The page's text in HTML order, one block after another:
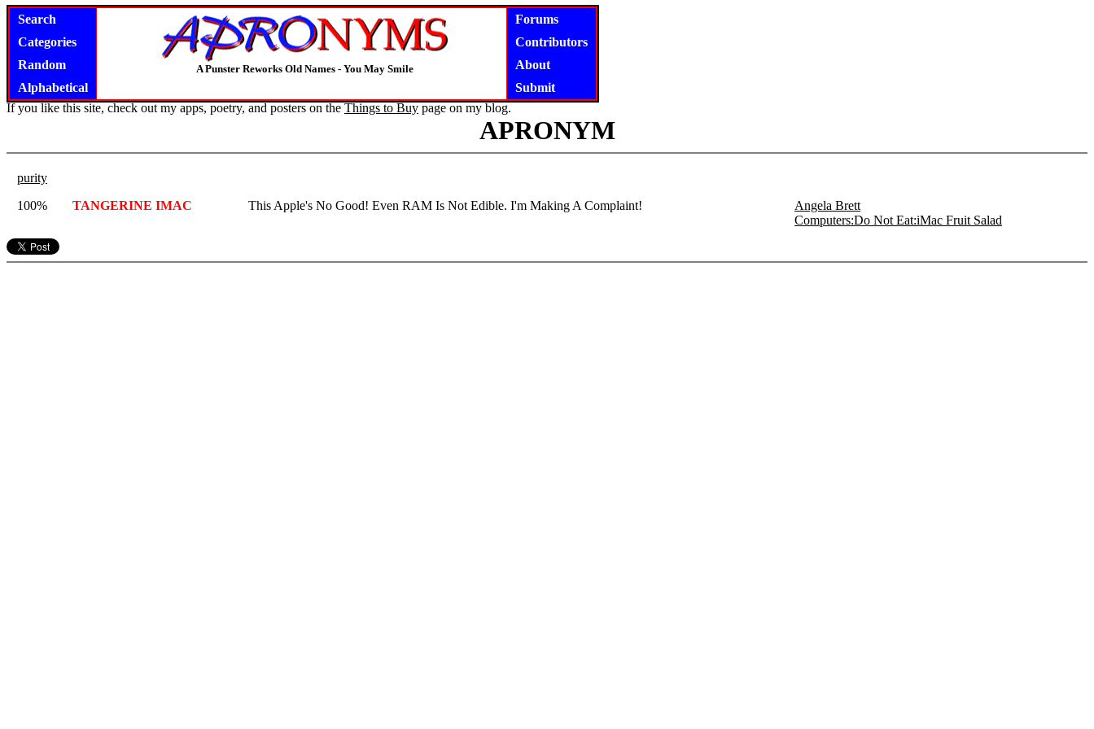
Search
Categories
Random
Alphabetical
A Punster Reworks Old Names - You May Smile
Forums
Contributors
About
Submit
If you like this site, check out my apps, poetry, and posters on the Things to Buy page on my blog.
APRONYM
purity
100%
TANGERINE IMAC This Apple's No Good! Even RAM Is Not Edible. I'm Making A Complaint!
Angela Brett
Computers:Do Not Eat:iMac Fruit Salad